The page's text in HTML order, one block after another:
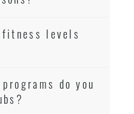
levels
do you